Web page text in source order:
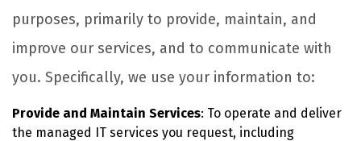
purposes, primarily to provide, maintain, and
improve our services, and to communicate with
you. Specifically, we use your information to:
Provide and Maintain Services: To operate and deliver
the managed IT services you request, including